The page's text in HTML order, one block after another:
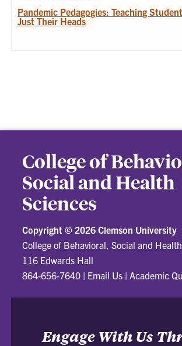
Pandemic Pedagogies: Teaching
Just Their Heads
College of
Social and Health
Sciences
Copyright © 2026 Clemson University
College of Behavioral, Social and
116 Edwards Hall
864-656-7640 | Email Us | Academic
Engage With Us